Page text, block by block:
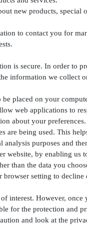
new products,
to contact you for
is secure. In order to
information we collect
placed on your
web applications to
about your preferences.
are being used. This
purposes and
website, by enabling
than the data you
setting to
interest. However,
for the protection
and look at the